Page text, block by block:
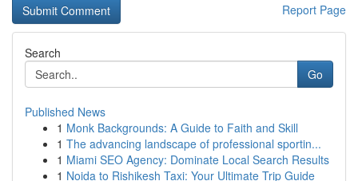
Report Page
Search
Go
Published News
1 Monk Backgrounds: A Guide to Faith and Skill
1 The advancing landscape of professional sportin...
1 Miami SEO Agency: Dominate Local Search Results
1 Noida to Rishikesh Taxi: Your Ultimate Trip Guide